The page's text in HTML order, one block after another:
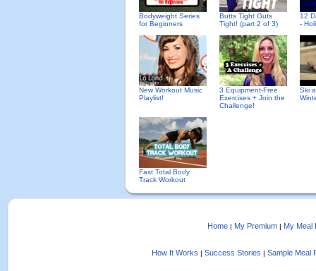
Bodyweight Series
for Beginners
Butts Tight Guts
Tight! (part 2 of 3)
12
-
New Workout Music
Playlist!
3 Equipment-Free
Exercises + Join the
Challenge!
Ski
Fast Total Body
Track Workout
Home | My Premium | My Meal
How It Works | Success Stories | Sample Meal